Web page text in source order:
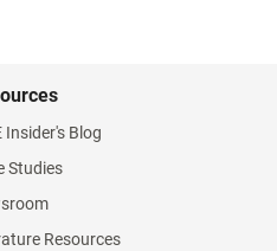
Insider's Blog
Studies
Resources